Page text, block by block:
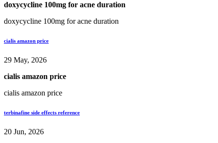
doxycycline 100mg for acne duration
doxycycline 100mg for acne duration
cialis amazon price
29 May, 2026
cialis amazon price
cialis amazon price
terbinafine side effects reference
20 Jun, 2026